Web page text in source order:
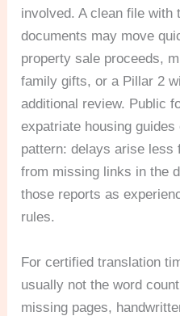
involved. A clean file with
documents may move
property sale proceeds,
family gifts, or a Pillar 2
additional review. Public
expatriate housing
pattern: delays arise less
from missing links in the
those reports as
rules.
For certified translation
usually not the word
missing pages,